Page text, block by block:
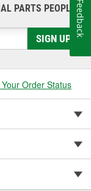
PARTS PEOPLE®
SIGN UP
Order Status
Feedback